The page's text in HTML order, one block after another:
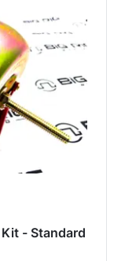
- Standard